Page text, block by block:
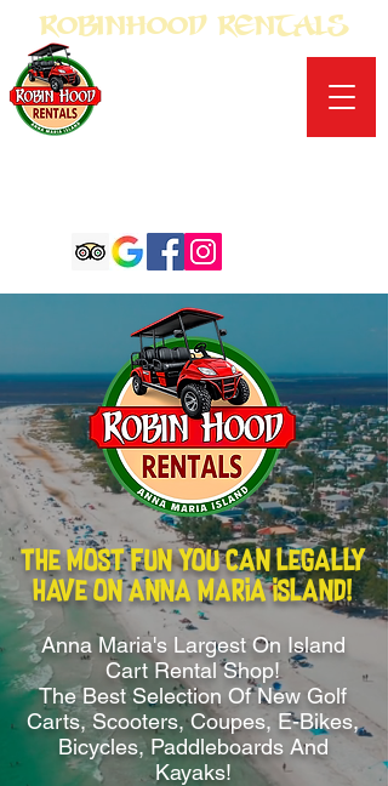
Robinhood Rentals
The most FUN you can legally
have on Anna Maria Island!
Anna Maria's Largest On Island
Cart Rental Shop!
The Best Selection Of New Golf
Carts, Scooters, Coupes, E-Bikes,
Bicycles, Paddleboards And
Kayaks!